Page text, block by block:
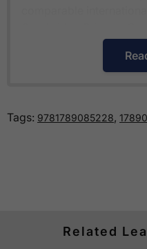
Edexcel International
weight of the parcel
can possibly offer. This
Tags: 9781789085228,
Related